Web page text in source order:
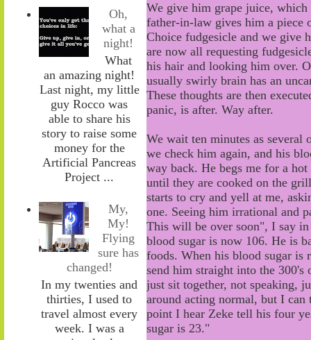
Oh,
what a
night!
What
an amazing night!
Last night, my little
guy Rocco was
able to share his
story to raise some
money for the
Artificial Pancreas
Project ...
My,
My!
Flying
sure has
changed!
In my twenties and
thirties, I used to
travel almost every
week. I was a
We give him grape juice, which
father-in-law gives him a piece
Choice fudgesicle and we give
are now all requesting
his hair and looking him over.
usually swirly brain has an
These thoughts are then
panic, is after. Way after.
We wait ten minutes as several
we check him again, and his
way back. He begs me for a hot
until they are cooked on the
starts to cry and yell at me, a
one. Seeing him irrational and
This will be over soon", I say
blood sugar is now 106. He is
foods. When his blood sugar is
send him straight into the
just sit together, not speaking,
around acting normal, but I can
point I hear Zeke tell his four
sugar is 23."